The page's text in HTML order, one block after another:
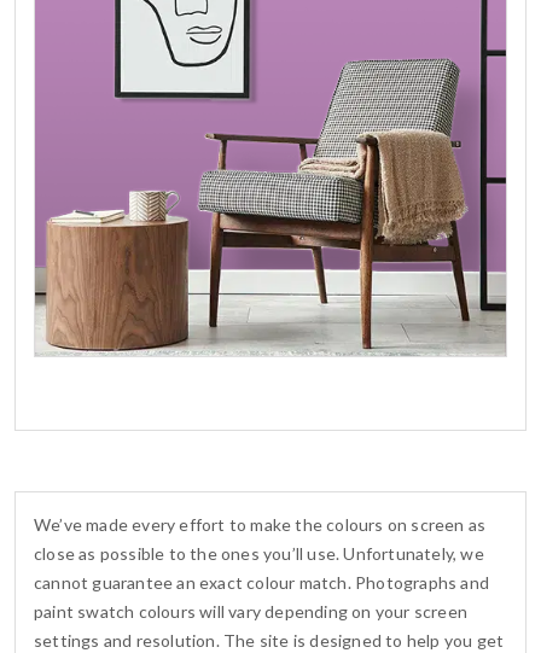
We’ve made every effort to make the colours on screen as
close as possible to the ones you’ll use. Unfortunately, we
cannot guarantee an exact colour match. Photographs and
paint swatch colours will vary depending on your screen
settings and resolution. The site is designed to help you get